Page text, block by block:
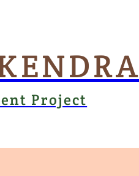
Project